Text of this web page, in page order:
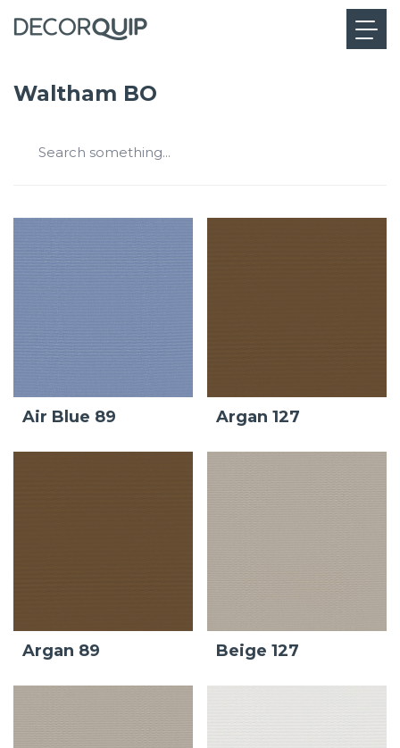
Waltham BO
Air Blue 89 Argan 127
Argan 89 Beige 127